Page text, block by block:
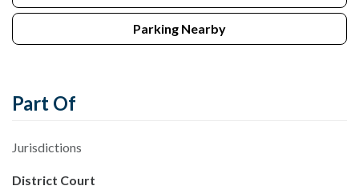
Parking Nearby
Part Of
Jurisdictions
District Court